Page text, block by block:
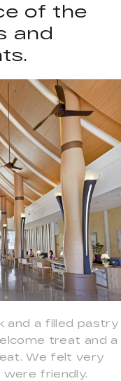
of the
and
and a filled pastry
treat and a
We felt very
friendly.